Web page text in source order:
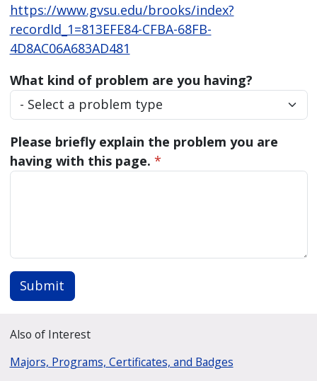
https://www.gvsu.edu/brooks/index?
recordId_1=813EFE84-CFBA-68FB-
4D8AC06A683AD481
What kind of problem are you having?
Please briefly explain the problem you are
having with this page. *
Submit
Also of Interest
Majors, Programs, Certificates, and Badges